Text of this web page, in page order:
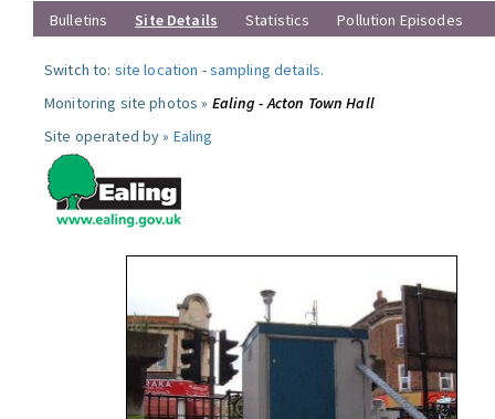
Bulletins
Site Details Statistics Pollution Episodes
Switch to: site location -sampling details.
Monitoring site photos » Ealing - Acton Town Hall
Site operated by » Ealing